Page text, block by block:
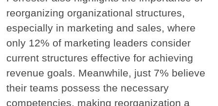
reorganizing organizational structures,
especially in marketing and sales, where
only 12% of marketing leaders consider
current structures effective for achieving
revenue goals. Meanwhile, just 7% believe
their teams possess the necessary
competencies, making reorganization a